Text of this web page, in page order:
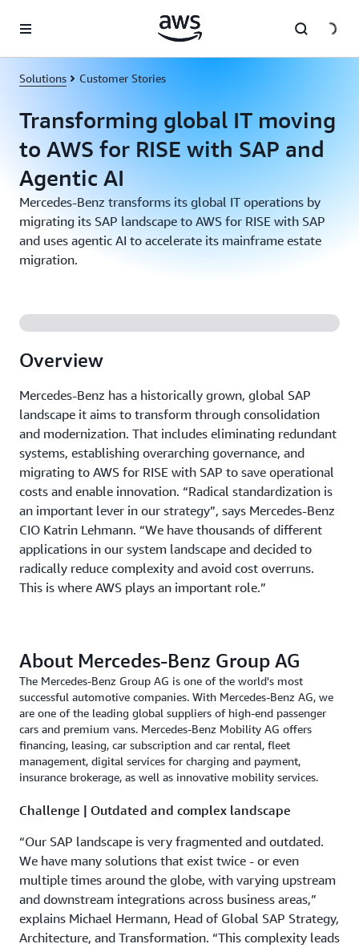
Solutions Customer Stories
Transforming global IT moving
to AWS for RISE with SAP and
Agentic AI
Mercedes-Benz transforms its global IT operations by
migrating its SAP landscape to AWS for RISE with SAP
and uses agentic AI to accelerate its mainframe estate
migration.
Overview
Mercedes-Benz has a historically grown, global SAP
landscape it aims to transform through consolidation
and modernization. That includes eliminating redundant
systems, establishing overarching governance, and
migrating to AWS for RISE with SAP to save operational
costs and enable innovation. “Radical standardization is
an important lever in our strategy”, says Mercedes-Benz
CIO Katrin Lehmann. “We have thousands of different
applications in our system landscape and decided to
radically reduce complexity and avoid cost overruns.
This is where AWS plays an important role.”
About Mercedes-Benz Group AG
The Mercedes-Benz Group AG is one of the world's most
successful automotive companies. With Mercedes-Benz AG, we
are one of the leading global suppliers of high-end passenger
cars and premium vans. Mercedes-Benz Mobility AG offers
financing, leasing, car subscription and car rental, fleet
management, digital services for charging and payment,
insurance brokerage, as well as innovative mobility services.
Challenge | Outdated and complex landscape
“Our SAP landscape is very fragmented and outdated.
We have many solutions that exist twice - or even
multiple times around the globe, with varying upstream
and downstream integrations across business areas,”
explains Michael Hermann, Head of Global SAP Strategy,
Architecture, and Transformation. “This complexity leads